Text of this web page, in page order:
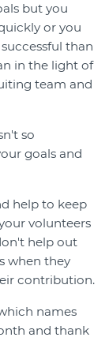
but you
or you
than
in the light of
team and
so
goals and
help to keep
volunteers
help out
when they
contribution.
names
and thank